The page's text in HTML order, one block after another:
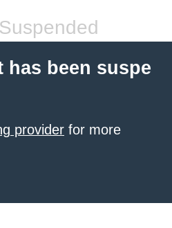
has been suspe
provider for more